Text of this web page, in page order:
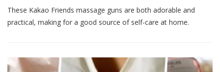
These Kakao Friends massage guns are both adorable and
practical, making for a good source of self-care at home.